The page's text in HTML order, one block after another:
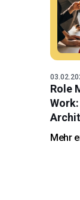
Role
Mehr